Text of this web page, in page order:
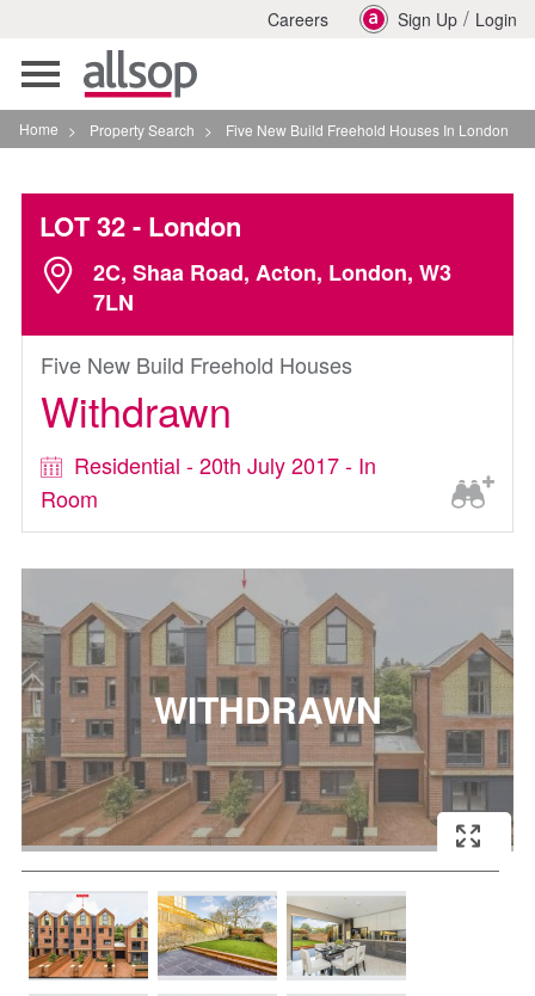
Careers Sign Up / Login
Toggle
navigation
Home > Property Search > Five New Build Freehold Houses In London
LOT 32- London
2C, Shaa Road, Acton, London, W3
7LN
Five New Build Freehold Houses
Withdrawn
Residential - 20th July 2017 - In
Room